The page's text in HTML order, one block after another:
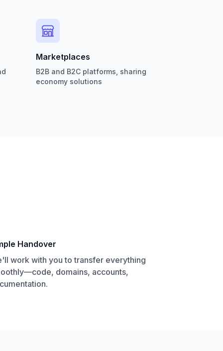
Marketplaces
B2B and B2C platforms, sharing
economy solutions
Handover
work with you to transfer everything
domains, accounts,